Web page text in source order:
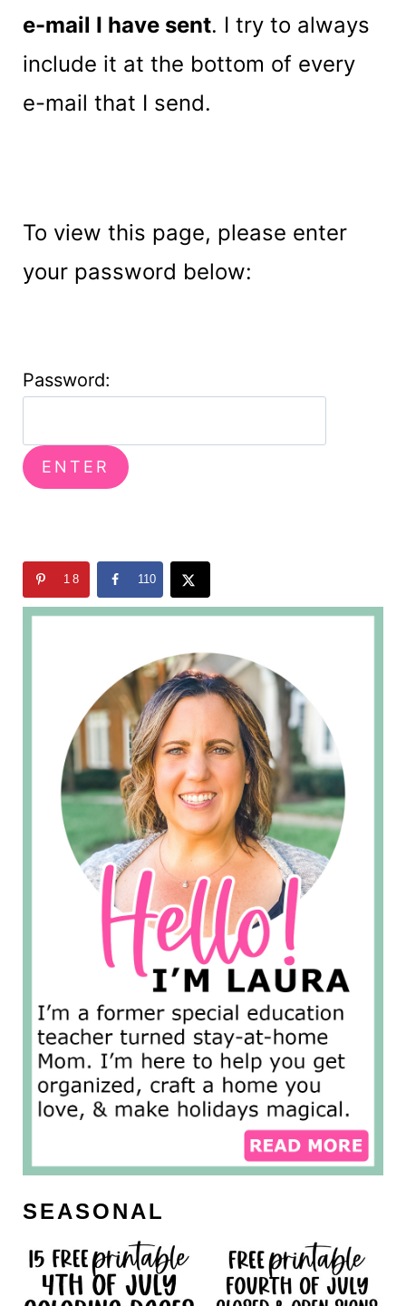
e-mail I have sent. I try to always
include it at the bottom of every
e-mail that I send.
To view this page, please enter
your password below:
Password:
18 110
SEASONAL